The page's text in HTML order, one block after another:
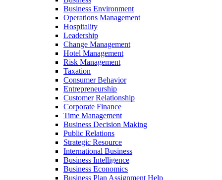
Business Environment
Operations Management
Hospitality
Leadership
Change Management
Hotel Management
Risk Management
Taxation
Consumer Behavior
Entrepreneurship
Customer Relationship
Corporate Finance
Time Management
Business Decision Making
Public Relations
Strategic Resource
International Business
Business Intelligence
Business Economics
Business Plan Assignment Help